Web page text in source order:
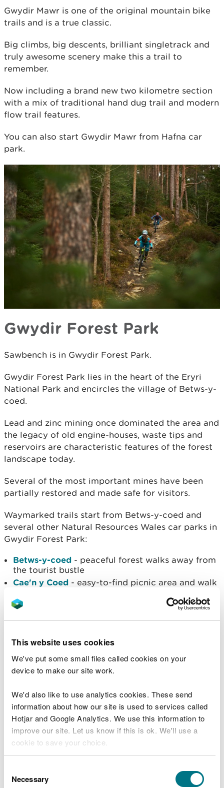
This website uses cookies
We've put some small files called cookies on your
device to make our site work.
We'd also like to use analytics cookies. These send
information about how our site is used to services called
Hotjar and Google Analytics. We use this information to
improve our site. Let us know if this is ok. We'll use a
cookie to save your choice.
choose.
Selection
Necessary
Gwydir Mawr is one of the original mountain bike
trails and is a true classic.
Big climbs, big descents, brilliant singletrack and
truly awesome scenery make this a trail to
remember.
Now including a brand new two kilometre section
with a mix of traditional hand dug trail and modern
flow trail features.
You can also start Gwydir Mawr from Hafna car
park.​
Gwydir Forest Park
Sawbench is in Gwydir Forest Park.
Gwydir Forest Park lies in the heart of the Eryri
National Park and encircles the village of Betws-y-
coed.
Lead and zinc mining once dominated the area and
the legacy of old engine-houses, waste tips and
reservoirs are characteristic features of the forest
landscape today.
Several of the most important mines have been
partially restored and made safe for visitors.
Waymarked trails start from Betws-y-coed and
several other Natural Resources Wales car parks in
Gwydir Forest Park:
Betws-y-coed - peaceful forest walks away from
the tourist bustle
Cae'n y Coed - easy-to-find picnic area and walk
Cyffty Mine
- short trail around abandoned lead
and cycle trail with mountain views
red-graded mountain bike trail
Llyn Crafnant- walking trails around the lake and
Llyn Geirionydd- picnic site with walking trail
around two beautiful lakes
Llyn Sarnau- picnic spot with a walk to two
scenic lakes
Penmachno - remote mountain bike trails with